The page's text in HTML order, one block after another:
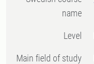
name
Level
Main field of study